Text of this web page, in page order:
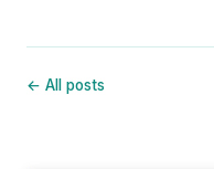
← All posts